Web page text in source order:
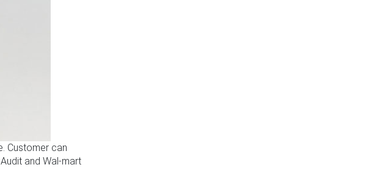
Customer can
and Wal-mart